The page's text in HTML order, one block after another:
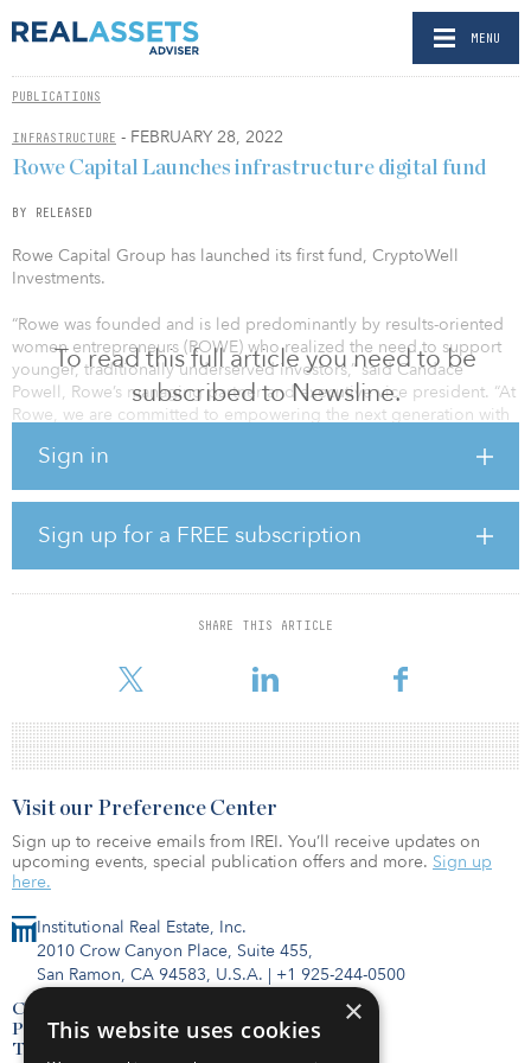
MENU
PUBLICATIONS
INFRASTRUCTURE - FEBRUARY 28, 2022
To read this full article you need to be
subscribed to Newsline.
Sign in
Sign up for a FREE subscription
SHARE THIS ARTICLE
Rowe Capital Launches infrastructure digital fund
BY RELEASED
Rowe Capital Group has launched its first fund, CryptoWell
Investments.
“Rowe was founded and is led predominantly by results-oriented
women entrepreneurs (ROWE) who realized the need to support
younger, traditionally underserved investors,” said Candace
Powell, Rowe’s managing partner and executive vice president. “At
Rowe, we are committed to empowering the next generation with
with the launch of CryptoWell, we intend to provide these
high-net-worth individuals and institutions.”
CryptoWell Investments offers accredited investors the
opportunity to invest in eco-friendly technological infrastructure
that generates power for cryptocurrency mining. Its goal is to
power containerized data miners to generate the lowest cost
model that can be used to monetize stranded
Institutional Real Estate, Inc.
2010 Crow Canyon Place, Suite 455,
San Ramon, CA 94583, U.S.A. | +1 925-244-0500
Contact Us
Privacy Policy
Terms of Use
Visit our Preference Center
Sign up to receive emails from IREI. You’ll receive updates on
upcoming events, special publication offers and more. Sign up
here.
×
This website uses cookies